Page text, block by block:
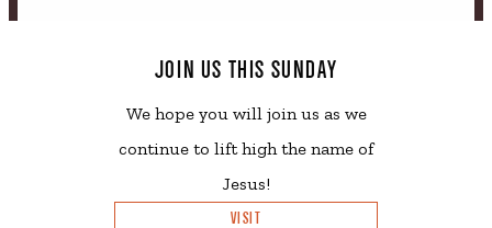
JOIN US THIS SUNDAY
We hope you will join us as we
continue to lift high the name of
Jesus!
VISIT